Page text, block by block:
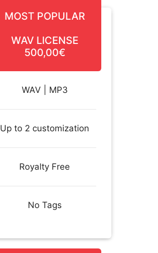
MOST POPULAR
WAV LICENSE
500,00€
WAV | MP3
Up to 2 customization
Royalty Free
No Tags